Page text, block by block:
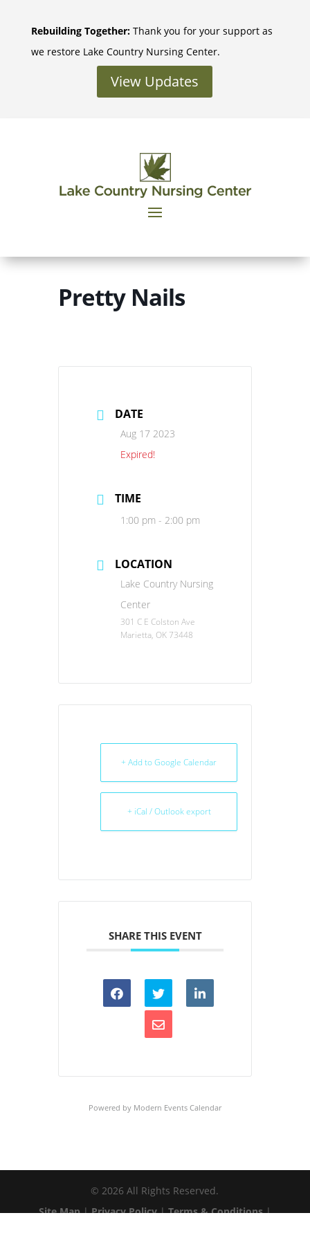
contentRebuilding Together:Thank you for your support as
we restore Lake Country Nursing Center.
View Updates
Pretty Nails
DATE
Aug 17 2023
Expired!
TIME
1:00 pm - 2:00 pm
LOCATION
Lake Country Nursing
Center
301 C E Colston Ave
Marietta, OK 73448
+ Add to Google Calendar
+ iCal / Outlook export
SHARE THIS EVENT
Powered by Modern Events Calendar
© 2026 All Rights Reserved.
Site Map|Privacy Policy|Terms & Conditions|